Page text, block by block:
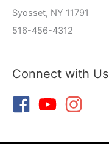
Syosset, NY 11791
516-456-4312
Connect with Us